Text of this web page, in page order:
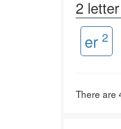
2
er 2
There are